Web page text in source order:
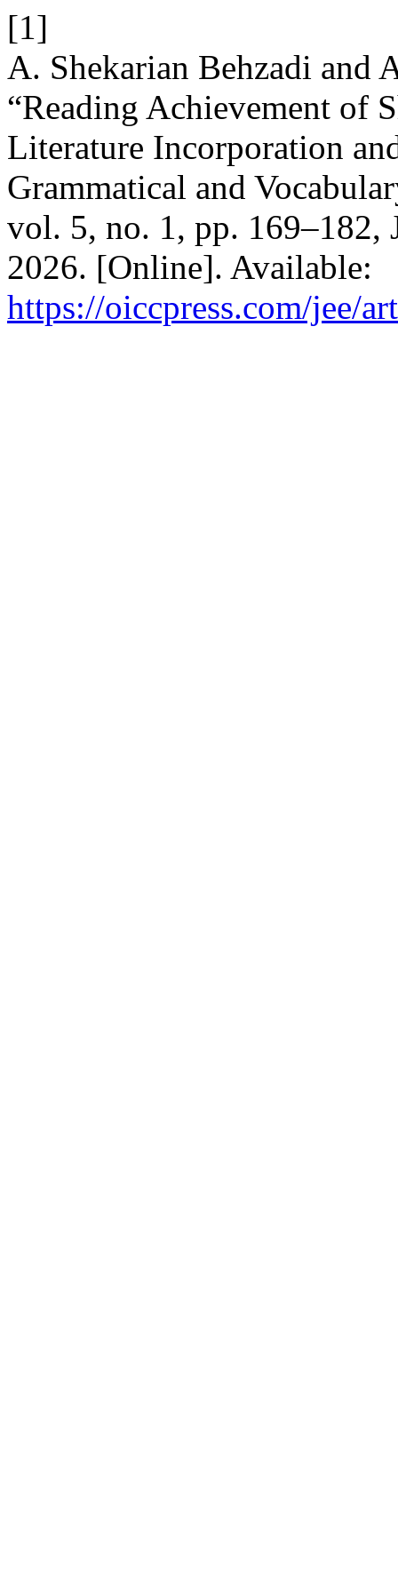
[1]
A. Shekarian Behzadi and
“Reading Achievement of
Literature Incorporation
Grammatical and
vol. 5, no. 1, pp. 169–182,
2026. [Online]. Available:
https://oiccpress.com/jee/